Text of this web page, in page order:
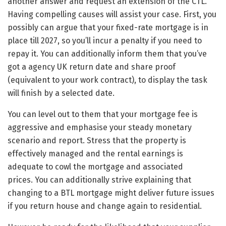
Having compelling causes will assist your case. First, you
possibly can argue that your fixed-rate mortgage is in
place till 2027, so you’ll incur a penalty if you need to
repay it. You can additionally inform them that you’ve
got a agency UK return date and share proof
(equivalent to your work contract), to display the task
will finish by a selected date.
You can level out to them that your mortgage fee is
aggressive and emphasise your steady monetary
scenario and report. Stress that the property is
effectively managed and the rental earnings is
adequate to cowl the mortgage and associated
prices. You can additionally strive explaining that
changing to a BTL mortgage might deliver future issues
if you return house and change again to residential.